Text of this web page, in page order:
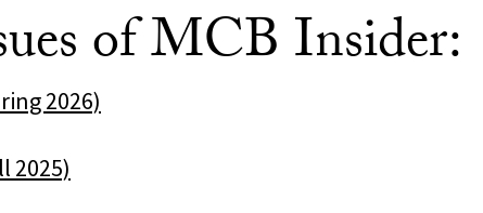
of MCB Insider:
2026)
2025)